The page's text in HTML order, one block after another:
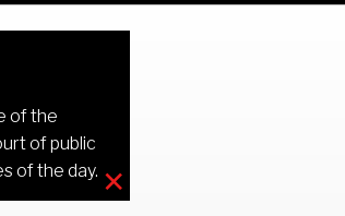
of the
of public
of the day. ×